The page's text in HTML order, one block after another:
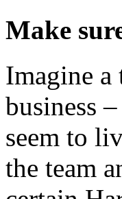
Make
Imagine
business
seem to
the team